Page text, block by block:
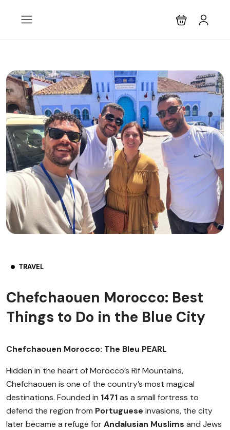
TRAVEL
Chefchaouen Morocco: Best
Things to Do in the Blue City
Chefchaouen Morocco: The Bleu PEARL
Hidden in the heart of Morocco’s Rif Mountains,
Chefchaouen is one of the country’s most magical
destinations. Founded in 1471as a small fortress to
defend the region from Portuguese invasions, the city
later became a refuge forAndalusian Muslims and Jews